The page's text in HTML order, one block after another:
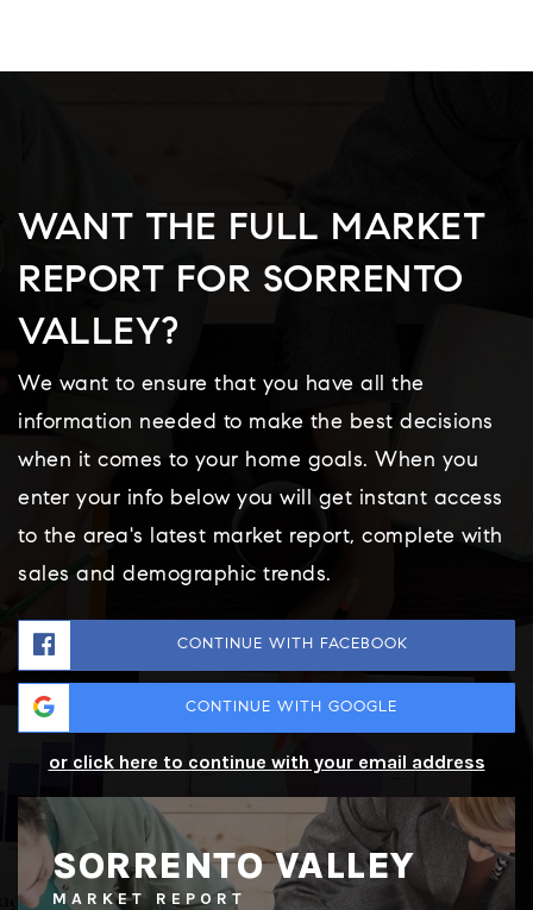
WANT THE FULL MARKET
REPORT FOR SORRENTO
VALLEY?
We want to ensure that you have all the
information needed to make the best decisions
when it comes to your home goals. When you
enter your info below you will get instant access
to the area's latest market report, complete with
sales and demographic trends.
CONTINUE WITH FACEBOOK
CONTINUE WITH GOOGLE
or click here to continue with your email address
SORRENTO VALLEY
MARKET REPORT